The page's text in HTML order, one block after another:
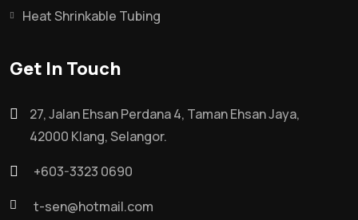
Heat Shrinkable Tubing
Get In Touch
27, Jalan Ehsan Perdana 4, Taman Ehsan Jaya,
42000 Klang, Selangor.
+603-3323 0690
t-sen@hotmail.com